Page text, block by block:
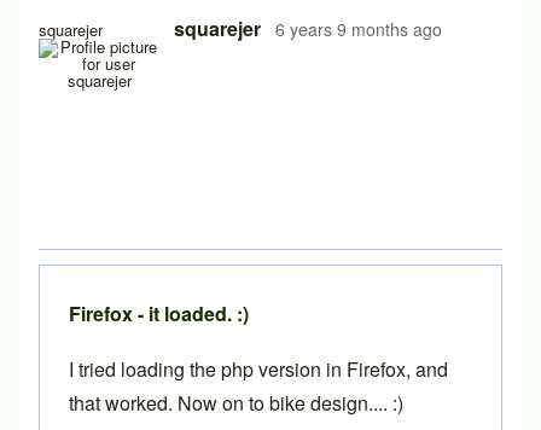
squarejer squarejer 6 years 9 months ago
Firefox - it loaded. :)
I tried loading the php version in Firefox, and
that worked. Now on to bike design.... :)